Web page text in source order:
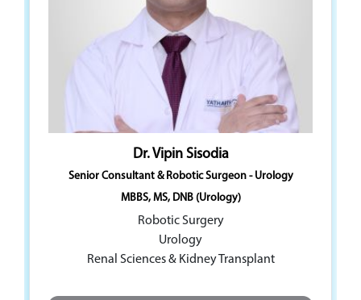
Dr. Vipin Sisodia
Senior Consultant & Robotic Surgeon - Urology
MBBS, MS, DNB (Urology)
Robotic Surgery
Urology
Renal Sciences & Kidney Transplant
Dr. Devendra K. Babbar
Senior Consultant - Renal Sciences & Robotic Surgery
(Urology)
MBBS, MS, DNB (Urology)
Robotic Surgery
Urology